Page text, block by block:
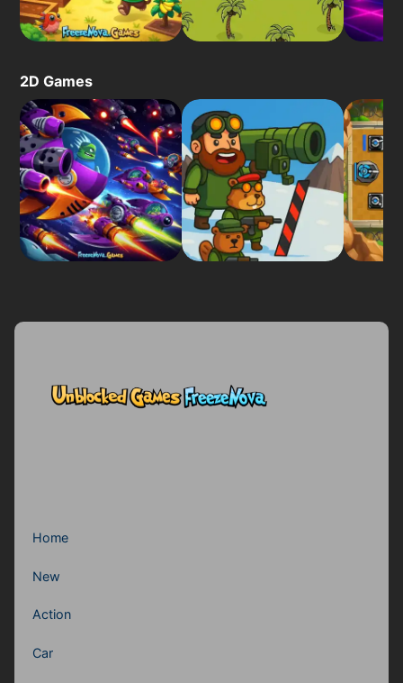
2D Games
Home
New
Action
Car